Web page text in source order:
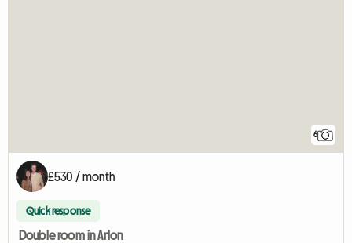
6
£530 / month
Quick response
Double room in Arlon